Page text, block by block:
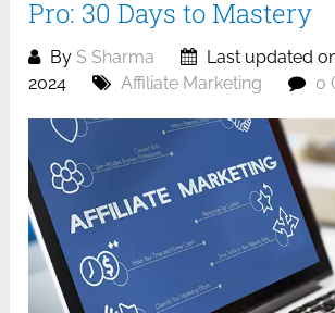
Pro: 30 Days to Mastery
By S Sharma
Last updated
2024
Affiliate Marketing 0